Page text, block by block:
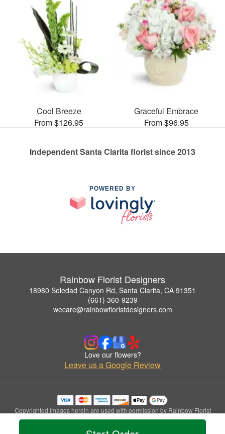
Cool Breeze
From $126.95
Graceful Embrace
From $96.95
Independent Santa Clarita florist since 2013
POWERED BY
Rainbow Florist Designers
18980 Soledad Canyon Rd, Santa Clarita, CA 91351
(661) 360-9239
wecare@rainbowfloristdesigners.com
Love our flowers?
Leave us a Google Review
Copyrighted images herein are used with permission by Rainbow Florist
Designers.
© 2026 All Rights Reserved.